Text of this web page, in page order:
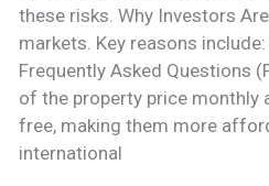
these risks. Why Investors
markets. Key reasons
Frequently Asked Questions
of the property price monthly
free, making them more
international